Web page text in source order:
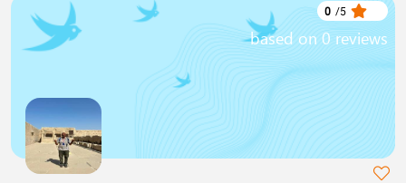
0 /5
based on 0 reviews